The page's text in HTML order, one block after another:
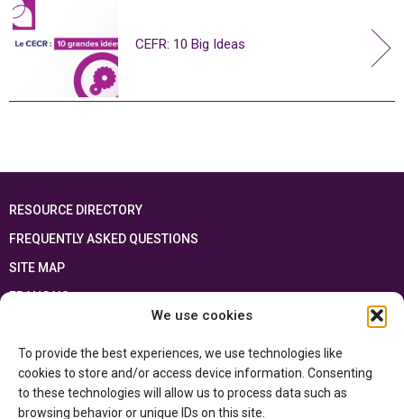
We use cookies
To provide the best experiences, we use technologies like
cookies to store and/or access device information. Consenting
to these technologies will allow us to process data such as
browsing behavior or unique IDs on this site.
CEFR: 10 Big Ideas
RESOURCE DIRECTORY
FREQUENTLY ASKED QUESTIONS
SITE MAP
FRANÇAIS
Ontario Ministry of Educationand the Government of Canada through the
Department of Canadian Heritage